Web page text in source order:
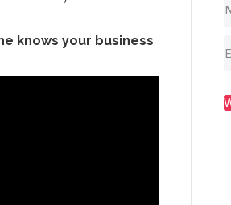
knows your business